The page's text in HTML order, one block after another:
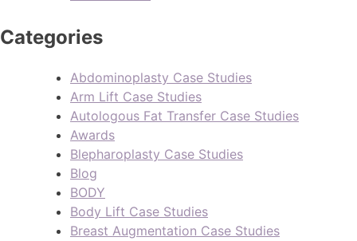
Categories
Abdominoplasty Case Studies
Arm Lift Case Studies
Autologous Fat Transfer Case Studies
Awards
Blepharoplasty Case Studies
Blog
BODY
Body Lift Case Studies
Breast Augmentation Case Studies